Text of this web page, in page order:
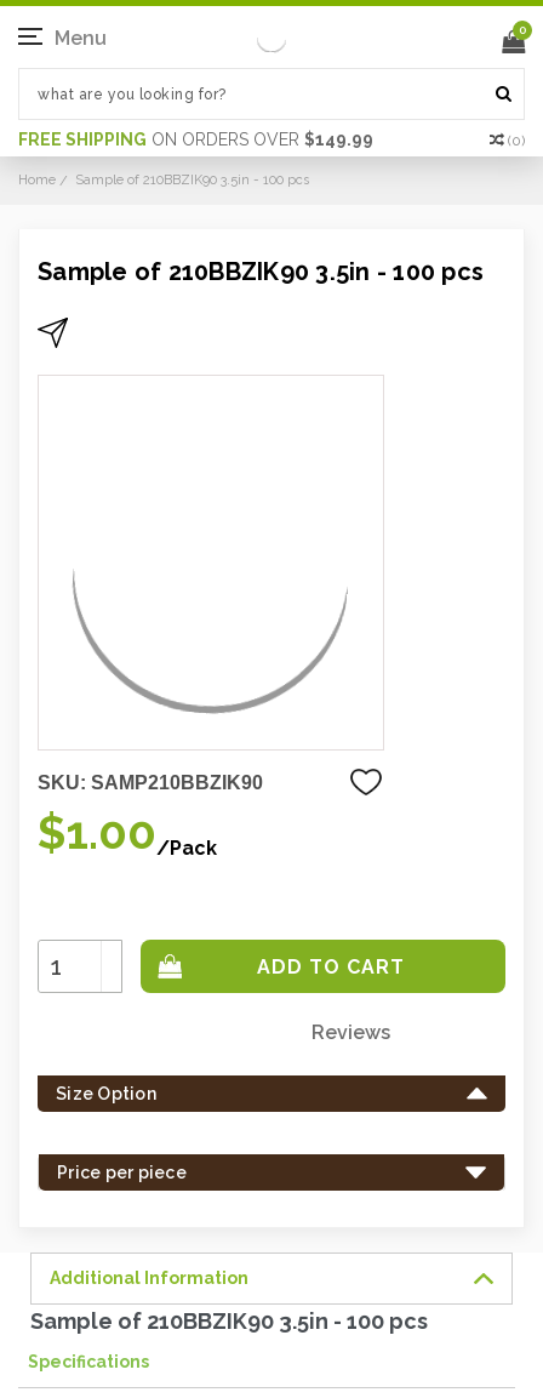
FREE SHIPPING ON ORDERS OVER $149.99 (0)
Menu 0
Home Sample of 210BBZIK90 3.5in - 100 pcs
Sample of 210BBZIK90 3.5in - 100 pcs
SKU: SAMP210BBZIK90
$1.00/Pack
Increase
Quantity:
Decrease
Quantity:
left
in
Reviews
Size Option
Price per piece
Additional Information
Sample of 210BBZIK90 3.5in - 100 pcs
Specifications